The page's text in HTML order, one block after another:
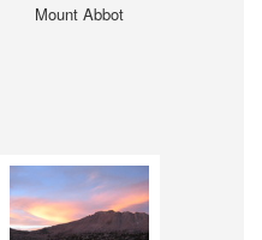
Mount Abbot